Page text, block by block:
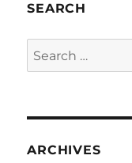
SEARCH
Search
for:
ARCHIVES